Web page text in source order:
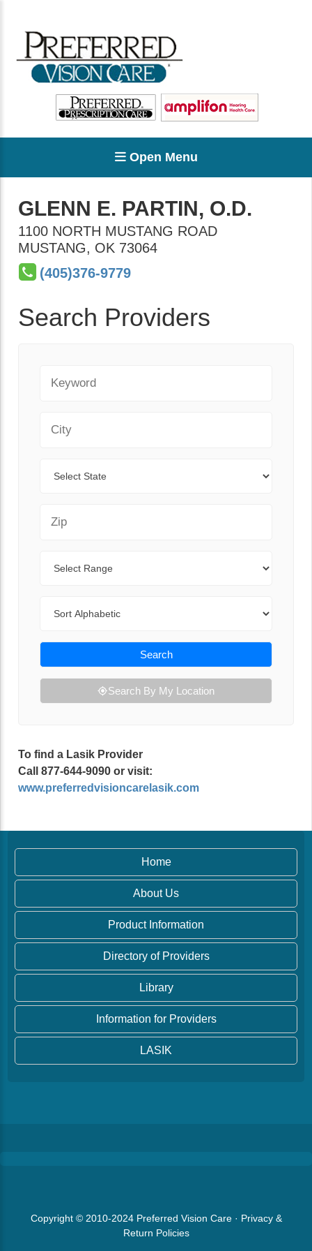
Open Menu
GLENN E. PARTIN, O.D.
1100 NORTH MUSTANG ROAD
MUSTANG, OK 73064
(405)376-9779
Search Providers
Search
Search By My Location
To find a Lasik Provider
Call 877-644-9090 or visit:
www.preferredvisioncarelasik.com
Home
About Us
Product Information
Directory of Providers
Library
Information for Providers
LASIK
Copyright © 2010-2024 Preferred Vision Care· Privacy &
Return Policies